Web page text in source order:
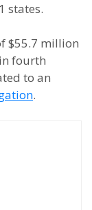
states.
$55.7 million
fourth
to an
.